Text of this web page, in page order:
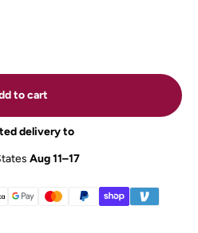
to cart
delivery to
Aug 11⁠–17